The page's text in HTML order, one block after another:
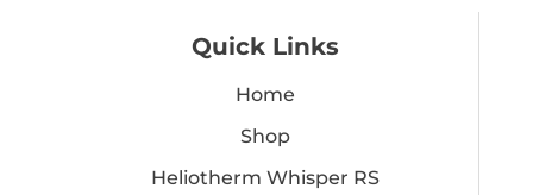
Quick Links
Home
Shop
Heliotherm Whisper RS